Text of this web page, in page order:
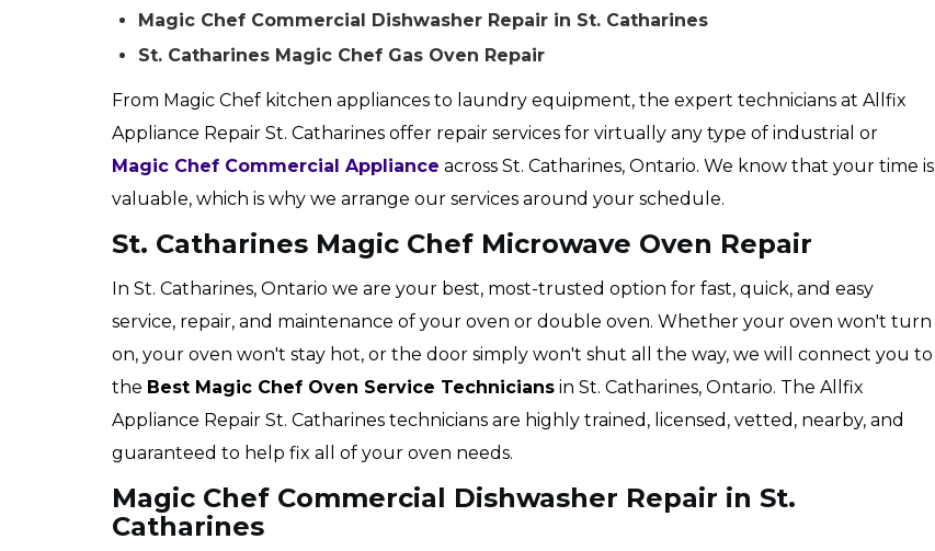
Magic Chef Commercial Dishwasher Repair in St. Catharines
St. Catharines Magic Chef Gas Oven Repair
From Magic Chef kitchen appliances to laundry equipment, the expert technicians at Allfix
Appliance Repair St. Catharines offer repair services for virtually any type of industrial or
Magic Chef Commercial Appliance across St. Catharines, Ontario. We know that your time is
valuable, which is why we arrange our services around your schedule.
St. Catharines Magic Chef Microwave Oven Repair
In St. Catharines, Ontario we are your best, most-trusted option for fast, quick, and easy
service, repair, and maintenance of your oven or double oven. Whether your oven won't turn
on, your oven won't stay hot, or the door simply won't shut all the way, we will connect you to
the Best Magic Chef Oven Service Technicians in St. Catharines, Ontario. The Allfix
Appliance Repair St. Catharines technicians are highly trained, licensed, vetted, nearby, and
guaranteed to help fix all of your oven needs.
Magic Chef Commercial Dishwasher Repair in St.
Catharines